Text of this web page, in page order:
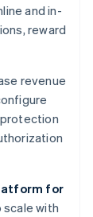
and in-
reward
revenue
for
scale with